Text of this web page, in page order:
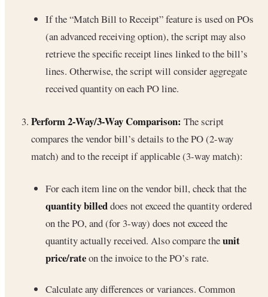
If the “Match Bill to Receipt” feature is used on POs
(an advanced receiving option), the script may also
retrieve the specific receipt lines linked to the bill’s
lines. Otherwise, the script will consider aggregate
received quantity on each PO line.
Perform 2-Way/3-Way Comparison: The script
compares the vendor bill’s details to the PO (2-way
match) and to the receipt if applicable (3-way match):
For each item line on the vendor bill, check that the
quantity billeddoes not exceed the quantity ordered
on the PO, and (for 3-way) does not exceed the
quantity actually received. Also compare theunit
price/rateon the invoice to the PO’s rate.
Calculate any differences or variances. Common